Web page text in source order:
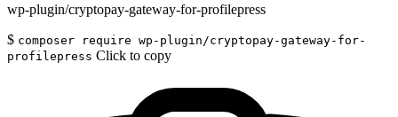
wp-plugin/cryptopay-gateway-for-profilepress
$ composer require wp-plugin/cryptopay-gateway-for-
profilepress Click to copy